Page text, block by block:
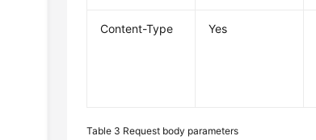
Content-Type Yes
Table 3 Request body parameters